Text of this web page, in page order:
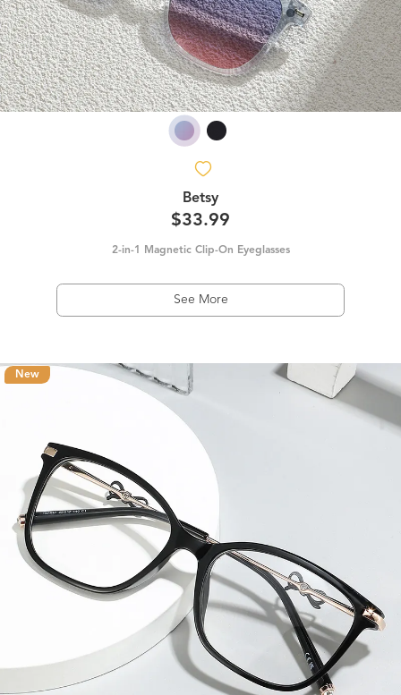
Betsy
$33.99
2-in-1 Magnetic Clip-On Eyeglasses
See More
New